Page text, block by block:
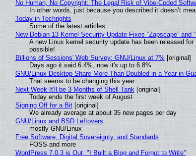
No Human, No Copyright: The Legal Risk of Vibe‑Coded
In other words, just because you described it doesn’t
Today in Techrights
Some of the latest articles
New Debian 13 Kernel Security Update Fixes “Zapscape” and
A new Linux kernel security update has been released
possible!
Billions of Sessions' Web Survey: GNU/Linux at 7% [original]
Days ago it said 6.4%, now it's up to 6.8%
GNU/Linux Desktop Share More Than Doubled in a Year in
That seems to be changing this year
Next Week It'll be 3 Months of Shell Tank[original]
Today ends the first week of August
Signing Off for a Bit[original]
We already average at about 35 new pages per day
GNU/Linux and BSD Leftovers
mostly GNU/Linux
Free Software, Digital Sovereignty, and Standards
FOSS and more
WordPress 7.0.3 is Out, "I Built a Blog and Forgot to Write"